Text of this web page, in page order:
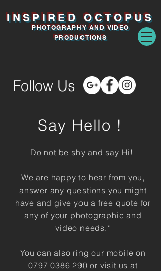
INSPIRED OCTOPUS
PHOTOGRAPHY AND VIDEO
PRODUCTIONS
Follow Us
Say Hello !
Do not be shy and say Hi!
We are happy to hear from you,
answer any questions you might
have and give you a free quote for
any of your photographic and
video needs.*
You can also ring our mobile on
0797 0386 290 or visit us at